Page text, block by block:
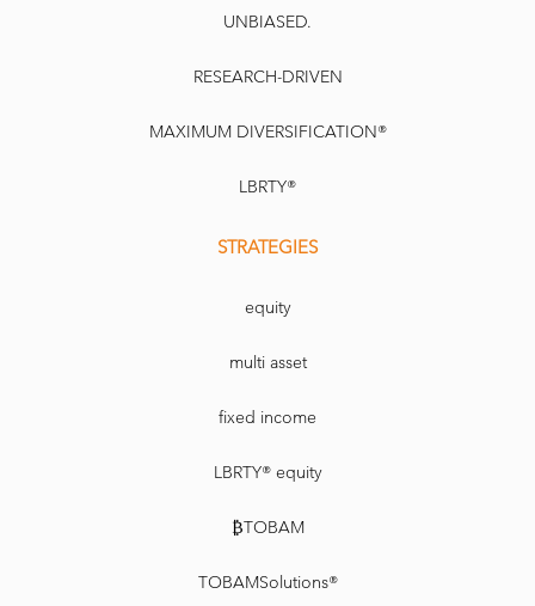
UNBIASED.
RESEARCH-DRIVEN
MAXIMUM DIVERSIFICATION®
LBRTY®
STRATEGIES
equity
multi asset
fixed income
LBRTY® equity
₿TOBAM
TOBAMSolutions®